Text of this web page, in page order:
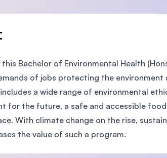
SEGi University Kota
Management and Science
Bachelor of Environmental Health
of jobs protecting the
a wide range of environmental
for the future, a safe and accessible
With climate change on the rise,
the value of such a program.